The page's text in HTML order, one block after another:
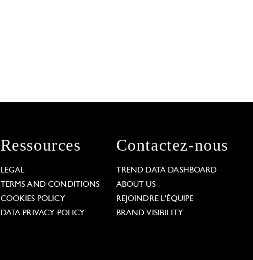
Ressources
LEGAL
TERMS AND CONDITIONS
COOKIES POLICY
DATA PRIVACY POLICY
Contactez-nous
TREND DATA DASHBOARD
ABOUT US
REJOINDRE L'ÉQUIPE
BRAND VISIBILITY